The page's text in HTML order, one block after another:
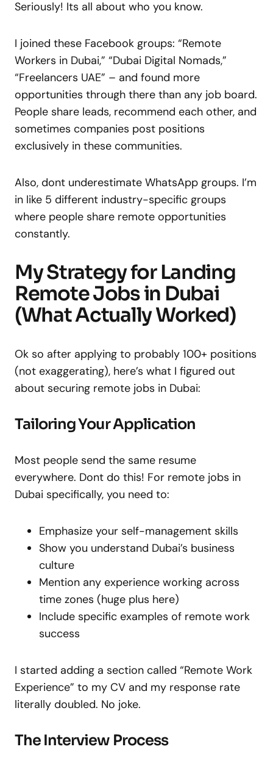
Seriously! Its all about who you know.
I joined these Facebook groups: “Remote
Workers in Dubai,” “Dubai Digital Nomads,”
“Freelancers UAE” – and found more
opportunities through there than any job board.
People share leads, recommend each other, and
sometimes companies post positions
exclusively in these communities.
Also, dont underestimate WhatsApp groups. I’m
in like 5 different industry-specific groups
where people share remote opportunities
constantly.
My Strategy for Landing
Remote Jobs in Dubai
(What Actually Worked)
Ok so after applying to probably 100+ positions
(not exaggerating), here’s what I figured out
about securing remote jobs in Dubai:
Tailoring Your Application
Most people send the same resume
everywhere. Dont do this! For remote jobs in
Dubai specifically, you need to:
Emphasize your self-management skills
Show you understand Dubai’s business
culture
Mention any experience working across
time zones (huge plus here)
Include specific examples of remote work
success
I started adding a section called “Remote Work
Experience” to my CV and my response rate
literally doubled. No joke.
The Interview Process